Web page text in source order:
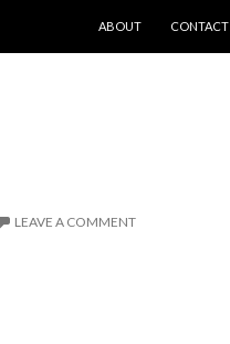
ABOUT
CONTACT
LEAVE A COMMENT